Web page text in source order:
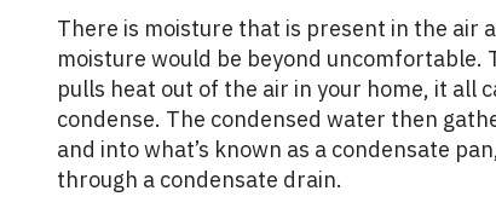
There is moisture that is present in the air
moisture would be beyond uncomfortable.
pulls heat out of the air in your home, it all
condense. The condensed water then
and into what’s known as a condensate
through a condensate drain.